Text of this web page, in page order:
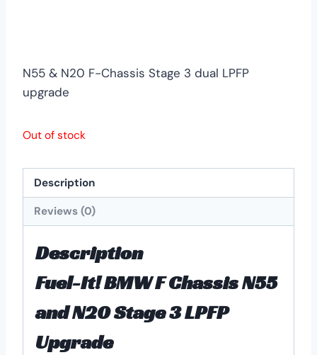
N55 & N20 F-Chassis Stage 3 dual LPFP
upgrade
Out of stock
Description
Reviews (0)
Description
Fuel-It! BMW F Chassis N55
and N20 Stage 3 LPFP
Upgrade